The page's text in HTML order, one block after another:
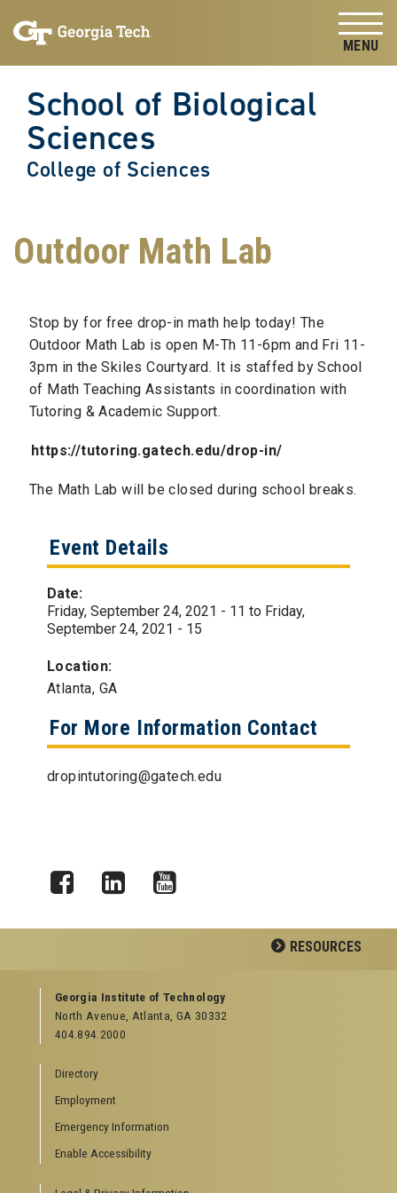
content
School of Biological
Sciences
College of Sciences
Outdoor Math Lab
Stop by for free drop-in math help today! The
Outdoor Math Lab is open M-Th 11-6pm and Fri 11-
3pm in the Skiles Courtyard. It is staffed by School
of Math Teaching Assistants in coordination with
Tutoring & Academic Support.
https://tutoring.gatech.edu/drop-in/
The Math Lab will be closed during school breaks.
Event Details
Date:
Friday, September 24, 2021 - 11 to Friday,
September 24, 2021 - 15
Location:
Atlanta, GA
For More Information Contact
dropintutoring@gatech.edu
RESOURCES
GEORGIA TECH RESOURCES
Offices & Departments
News Center
Special Events
GreenBuzz
Institute Communications
Visitor Resources
Georgia Institute of Technology
North Avenue, Atlanta, GA 30332
404.894.2000
Directory
Employment
Emergency Information
Enable Accessibility